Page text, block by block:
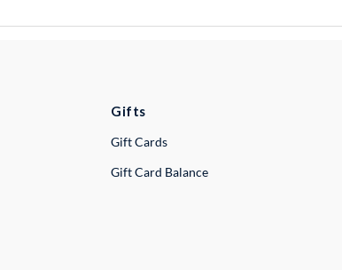
Gifts
Gift Cards
Gift Card Balance